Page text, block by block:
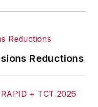
Reductions